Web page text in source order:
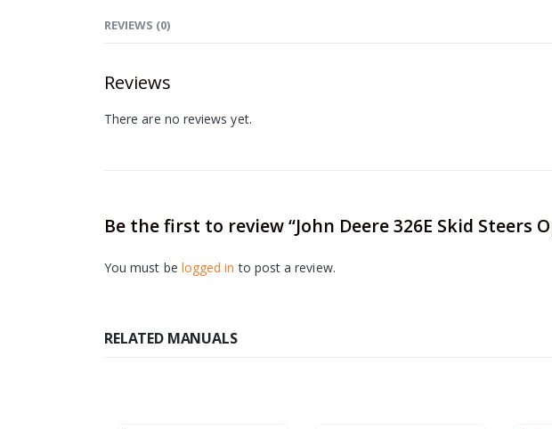
REVIEWS (0)
Reviews
There are no reviews yet.
Be the first to review “John Deere 326E Skid Steers
You must be logged in to post a review.
RELATED MANUALS